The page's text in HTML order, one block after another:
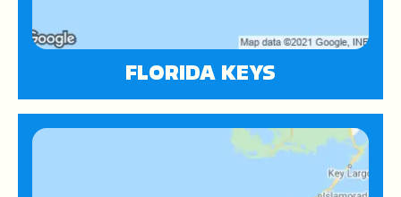
FLORIDA KEYS